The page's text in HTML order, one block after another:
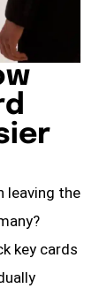
leaving the
key cards